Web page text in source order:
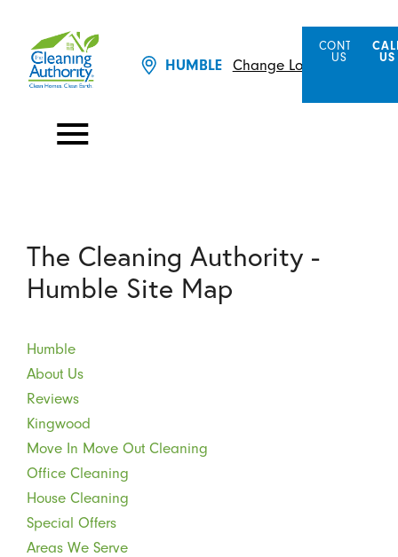
HUMBLE Change Location
CONTACT
US
US
The Cleaning Authority -
Humble Site Map
Humble
About Us
Reviews
Kingwood
Move In Move Out Cleaning
Office Cleaning
House Cleaning
Special Offers
Areas We Serve